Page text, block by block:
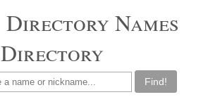
Names
Directory
Find!